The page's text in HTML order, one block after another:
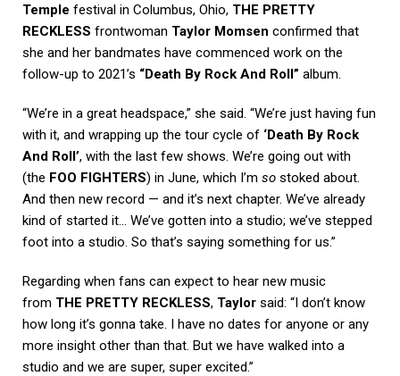
Temple festival in Columbus, Ohio, THE PRETTY
RECKLESS frontwoman Taylor Momsen confirmed that
she and her bandmates have commenced work on the
follow-up to 2021’s “Death By Rock And Roll” album.
“We’re in a great headspace,” she said. “We’re just having fun
with it, and wrapping up the tour cycle of ‘Death By Rock
And Roll’, with the last few shows. We’re going out with
(the FOO FIGHTERS) in June, which I’m so stoked about.
And then new record — and it’s next chapter. We’ve already
kind of started it… We’ve gotten into a studio; we’ve stepped
foot into a studio. So that’s saying something for us.”
Regarding when fans can expect to hear new music
from THE PRETTY RECKLESS, Taylor said: “I don’t know
how long it’s gonna take. I have no dates for anyone or any
more insight other than that. But we have walked into a
studio and we are super, super excited.”